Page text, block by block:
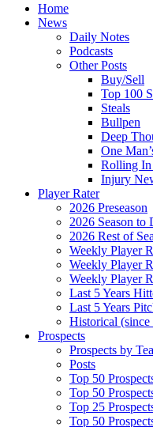
Home
News
Daily Notes
Podcasts
Other Posts
Buy/Sell
Top 100
Steals
Bullpen
Deep
One
Rolling In
Injury
Player Rater
2026 Preseason
2026 Season to
2026 Rest of
Weekly Player
Weekly Player
Weekly Player
Last 5 Years
Last 5 Years
Historical (since
Prospects
Prospects by
Posts
Top 50
Top 50
Top 25
Top 50